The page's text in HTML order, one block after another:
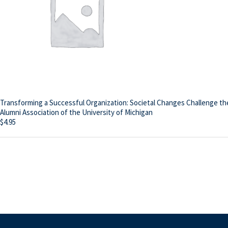
Transforming a Successful Organization: Societal Changes Challenge
Alumni Association of the University of Michigan
$4.95